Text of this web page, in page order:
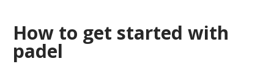
How to get started with
padel